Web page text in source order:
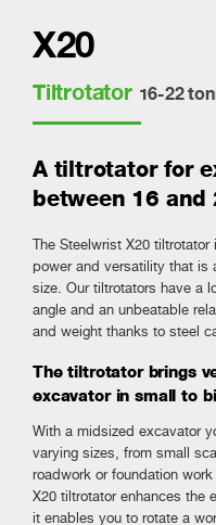
X20
Tiltrotator 16-22
A tiltrotator for
between 16 and
The Steelwrist X20
power and versatility that is
size. Our tiltrotators have a
angle and an unbeatable
and weight thanks to steel
The tiltrotator brings
excavator in small to
With a midsized excavator
varying sizes, from small
roadwork or foundation
X20 tiltrotator enhances the
it enables you to rotate a